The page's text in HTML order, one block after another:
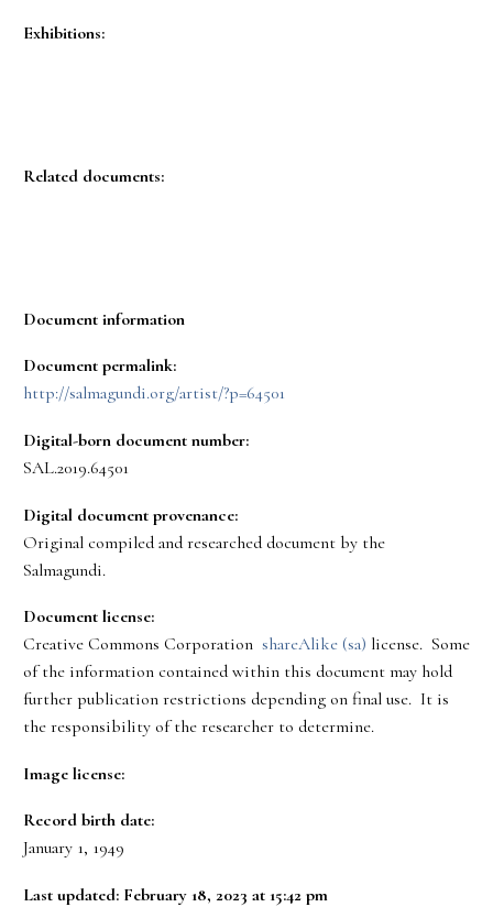
Exhibitions:
Related documents:
Document information
Document permalink:
http://salmagundi.org/artist/?p=64501
Digital-born document number:
SAL.2019.64501
Digital document provenance:
Original compiled and researched document by the
Salmagundi.
Document license:
Creative Commons Corporation shareAlike (sa) license. Some
of the information contained within this document may hold
further publication restrictions depending on final use. It is
the responsibility of the researcher to determine.
Image license:
Record birth date:
January 1, 1949
Last updated: February 18, 2023 at 15:42 pm